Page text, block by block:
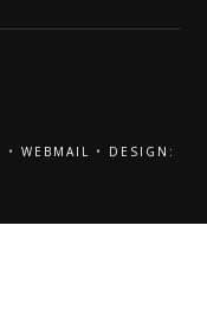
• WEBMAIL •
DESIGN: